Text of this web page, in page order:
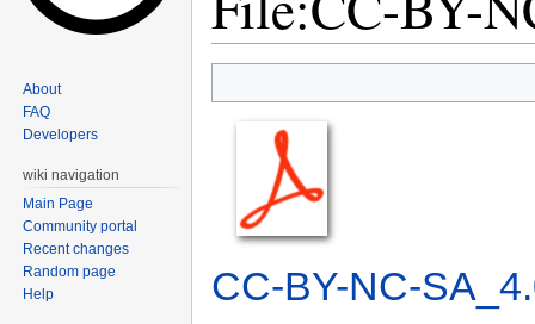
CC-BY-NC-
About
FAQ
Developers
wiki navigation
Main Page
Community portal
Recent changes
Random page
Help